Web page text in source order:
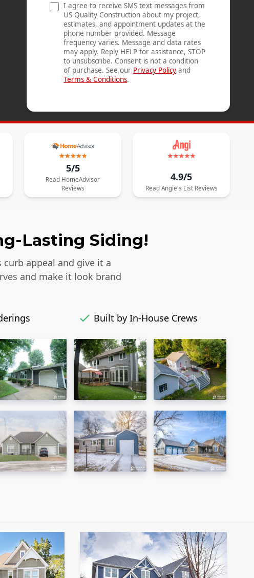
I agree to receive SMS text messages from
US Quality Construction about my project,
estimates, and appointment updates at the
phone number provided. Message
frequency varies. Message and data rates
may apply. Reply HELP for assistance, STOP
to unsubscribe. Consent is not a condition
of purchase. See our Privacy Policy and
Terms & Conditions.
5/5
Read HomeAdvisor
Reviews
4.9/5
Read Angie's ListReviews
Lasting Siding!
appeal and give it a
and make it look brand
Built by In-House Crews